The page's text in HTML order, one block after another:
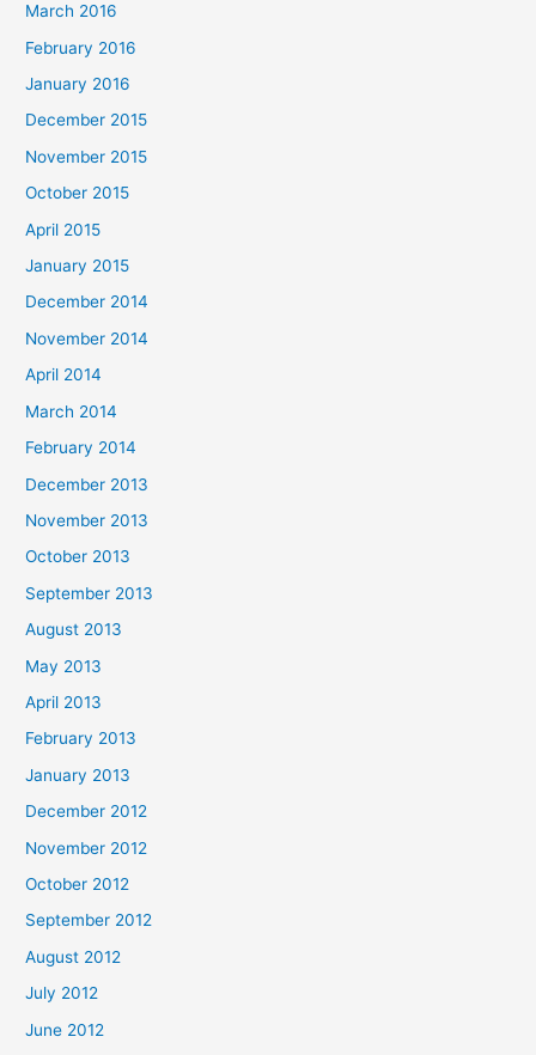
March 2016
February 2016
January 2016
December 2015
November 2015
October 2015
April 2015
January 2015
December 2014
November 2014
April 2014
March 2014
February 2014
December 2013
November 2013
October 2013
September 2013
August 2013
May 2013
April 2013
February 2013
January 2013
December 2012
November 2012
October 2012
September 2012
August 2012
July 2012
June 2012